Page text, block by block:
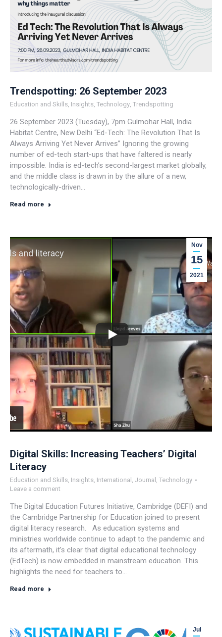
Trendspotting: 26 September 2023
Education and Skills Insights Technology Trendspotting
26 September 2023 (Tuesday), 7pm Gulmohar Hall, India
Habitat Centre, New Delhi “Ed-Tech: The Revolution That Is
Always Arriving Yet Never Arrives” Ignoring the growing
number of ed-tech start-ups that have faltered is nearly
impossible. India is ed-tech’s second-largest market globally,
and the middle class is drawn in by the allure of a new,
technologically-driven…
Read more
Nov
15
2021
Digital Skills: Increasing Teachers’ Digital
Literacy
Education and Skills Insights International Journal
Technology
Leave a comment
The Digital Education Futures Initiative, Cambridge (DEFI) and
the Cambridge Partnership for Education joined to present
digital literacy research. As education systems and
ministries worldwide continue to adapt to the pandemic and
its aftermath, it’s clear that digital educational technology
(EdTech) is now embedded in mainstream education. This
highlights the need for teachers to…
Read more
Jul